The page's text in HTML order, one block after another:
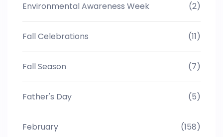
Environmental Awareness Week (2)
Fall Celebrations (11)
Fall Season (7)
Father's Day (5)
February (158)